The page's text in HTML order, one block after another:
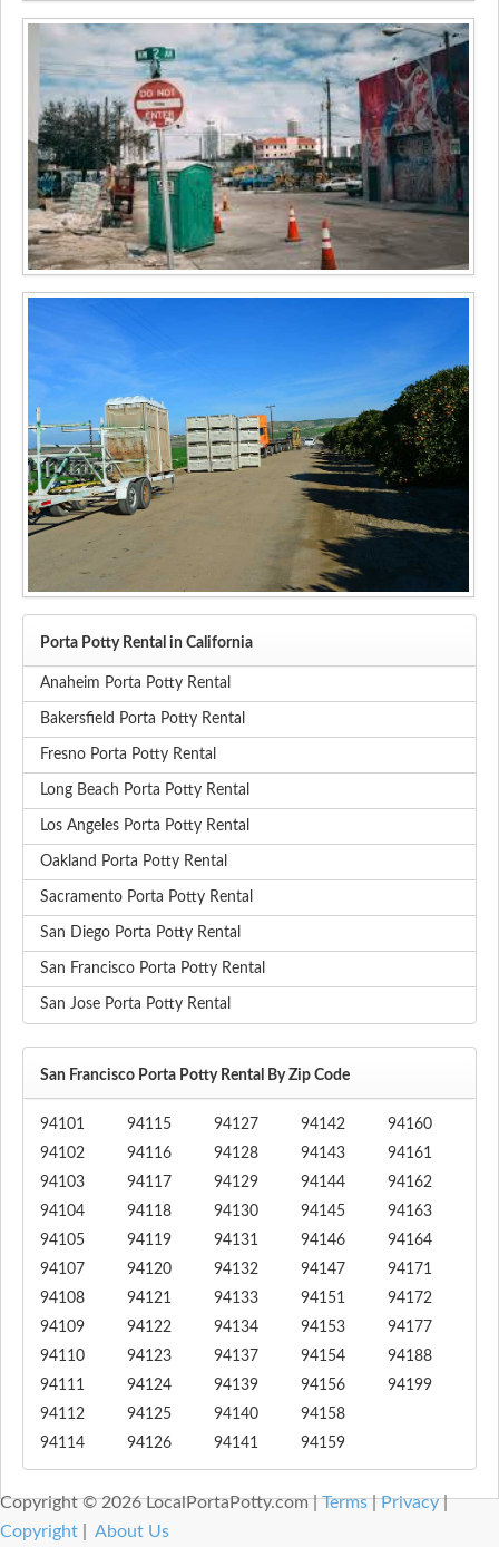
Porta Potty Rental in California
Anaheim Porta Potty Rental
Bakersfield Porta Potty Rental
Fresno Porta Potty Rental
Long Beach Porta Potty Rental
Los Angeles Porta Potty Rental
Oakland Porta Potty Rental
Sacramento Porta Potty Rental
San Diego Porta Potty Rental
San Francisco Porta Potty Rental
San Jose Porta Potty Rental
San Francisco Porta Potty Rental By Zip Code
94101
94102
94103
94104
94105
94107
94108
94109
94110
94111
94112
94114
94115
94116
94117
94118
94119
94120
94121
94122
94123
94124
94125
94126
94127
94128
94129
94130
94131
94132
94133
94134
94137
94139
94140
94141
94142
94143
94144
94145
94146
94147
94151
94153
94154
94156
94158
94159
94160
94161
94162
94163
94164
94171
94172
94177
94188
94199
Copyright © 2026 LocalPortaPotty.com |Terms|Privacy|
Copyright
About Us